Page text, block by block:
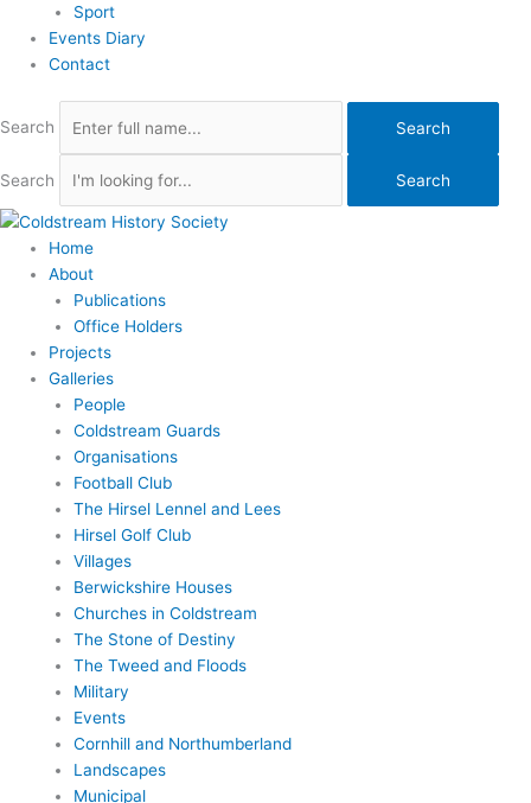
Sport
Events Diary
Contact
Search Search
Search Search
Home
About
Publications
Office Holders
Projects
Galleries
People
Coldstream Guards
Organisations
Football Club
The Hirsel Lennel and Lees
Hirsel Golf Club
Villages
Berwickshire Houses
Churches in Coldstream
The Stone of Destiny
The Tweed and Floods
Military
Events
Cornhill and Northumberland
Landscapes
Municipal